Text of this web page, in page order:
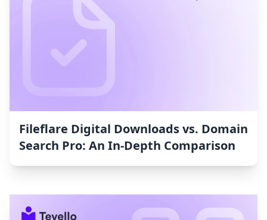
Fileflare Digital Downloads vs. Domain
Search Pro: An In-Depth Comparison